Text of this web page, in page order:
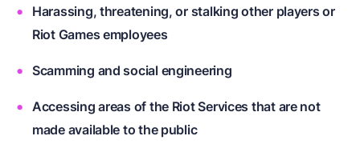
Harassing, threatening, or stalking other players or
Riot Games employees
Scamming and social engineering
Accessing areas of the Riot Services that are not
made available to the public